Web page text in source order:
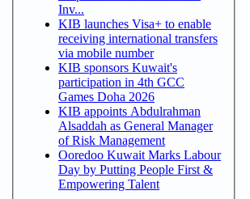
Inv...
KIB launches Visa+ to enable
receiving international transfers
via mobile number
KIB sponsors Kuwait's
participation in 4th GCC
Games Doha 2026
KIB appoints Abdulrahman
Alsaddah as General Manager
of Risk Management
Ooredoo Kuwait Marks Labour
Day by Putting People First &
Empowering Talent